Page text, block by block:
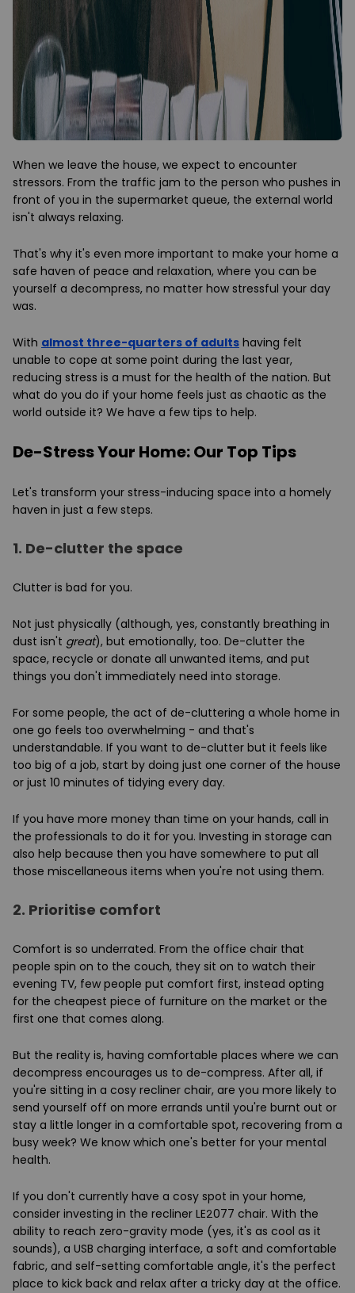
When we leave the house, we expect to encounter
stressors. From the traffic jam to the person who pushes in
front of you in the supermarket queue, the external world
isn't always relaxing.
That's why it's even more important to make your home a
safe haven of peace and relaxation, where you can be
yourself a decompress, no matter how stressful your day
was.
With almost three-quarters of adults having felt
unable to cope at some point during the last year,
reducing stress is a must for the health of the nation. But
what do you do if your home feels just as chaotic as the
world outside it? We have a few tips to help.
De-Stress Your Home: Our Top Tips
Let's transform your stress-inducing space into a homely
haven in just a few steps.
1. De-clutter the space
Clutter is bad for you.
Not just physically (although, yes, constantly breathing in
dust isn't great), but emotionally, too. De-clutter the
space, recycle or donate all unwanted items, and put
things you don't immediately need into storage.
For some people, the act of de-cluttering a whole home in
one go feels too overwhelming - and that's
understandable. If you want to de-clutter but it feels like
too big of a job, start by doing just one corner of the house
or just 10 minutes of tidying every day.
If you have more money than time on your hands, call in
the professionals to do it for you. Investing in storage can
also help because then you have somewhere to put all
those miscellaneous items when you're not using them.
2. Prioritise comfort
Comfort is so underrated. From the office chair that
people spin on to the couch, they sit on to watch their
evening TV, few people put comfort first, instead opting
for the cheapest piece of furniture on the market or the
first one that comes along.
But the reality is, having comfortable places where we can
decompress encourages us to de-compress. After all, if
you're sitting in a cosy recliner chair, are you more likely to
send yourself off on more errands until you're burnt out or
stay a little longer in a comfortable spot, recovering from a
busy week? We know which one's better for your mental
health.
If you don't currently have a cosy spot in your home,
consider investing in the recliner LE2077 chair. With the
ability to reach zero-gravity mode (yes, it's as cool as it
sounds), a USB charging interface, a soft and comfortable
fabric, and self-setting comfortable angle, it's the perfect
place to kick back and relax after a tricky day at the office.